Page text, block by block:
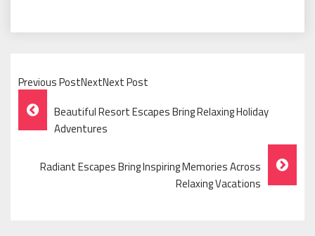
Previous PostNextNext Post
Post
Navigation
Beautiful Resort Escapes Bring Relaxing Holiday
Adventures
Radiant Escapes Bring Inspiring Memories Across
Relaxing Vacations